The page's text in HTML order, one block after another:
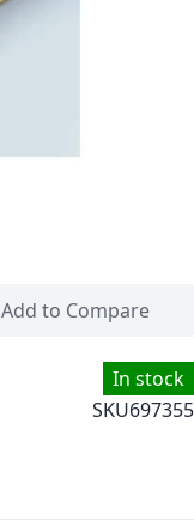
Add to Compare
In stock
SKU697355